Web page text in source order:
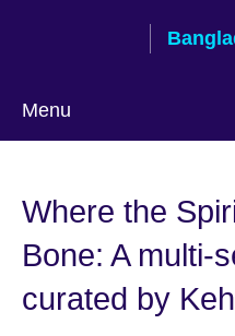
Menu
language
Where the
Bone: A multi-
curated by